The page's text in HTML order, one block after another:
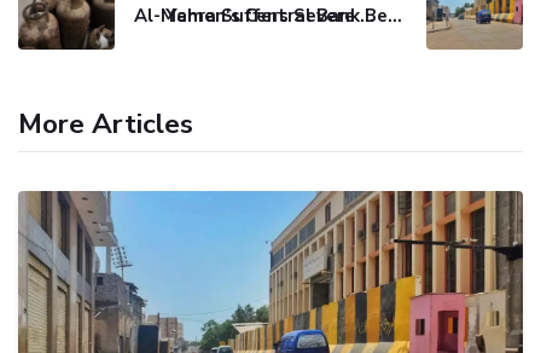
Al-Mahra Suffers Severe Fuel and Gas Crisis Yemen's Central Bank Bets on Unified Network to Restore Banking Sector Trust
More Articles